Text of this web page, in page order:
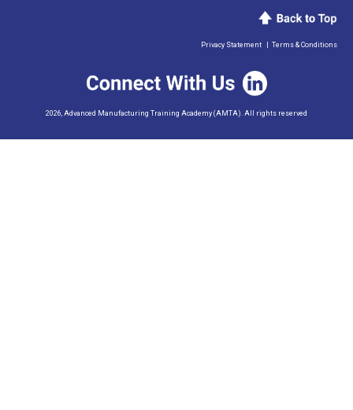
2026, Advanced Manufacturing Training Academy (AMTA). All rights reserved
Privacy Statement Terms & Conditions